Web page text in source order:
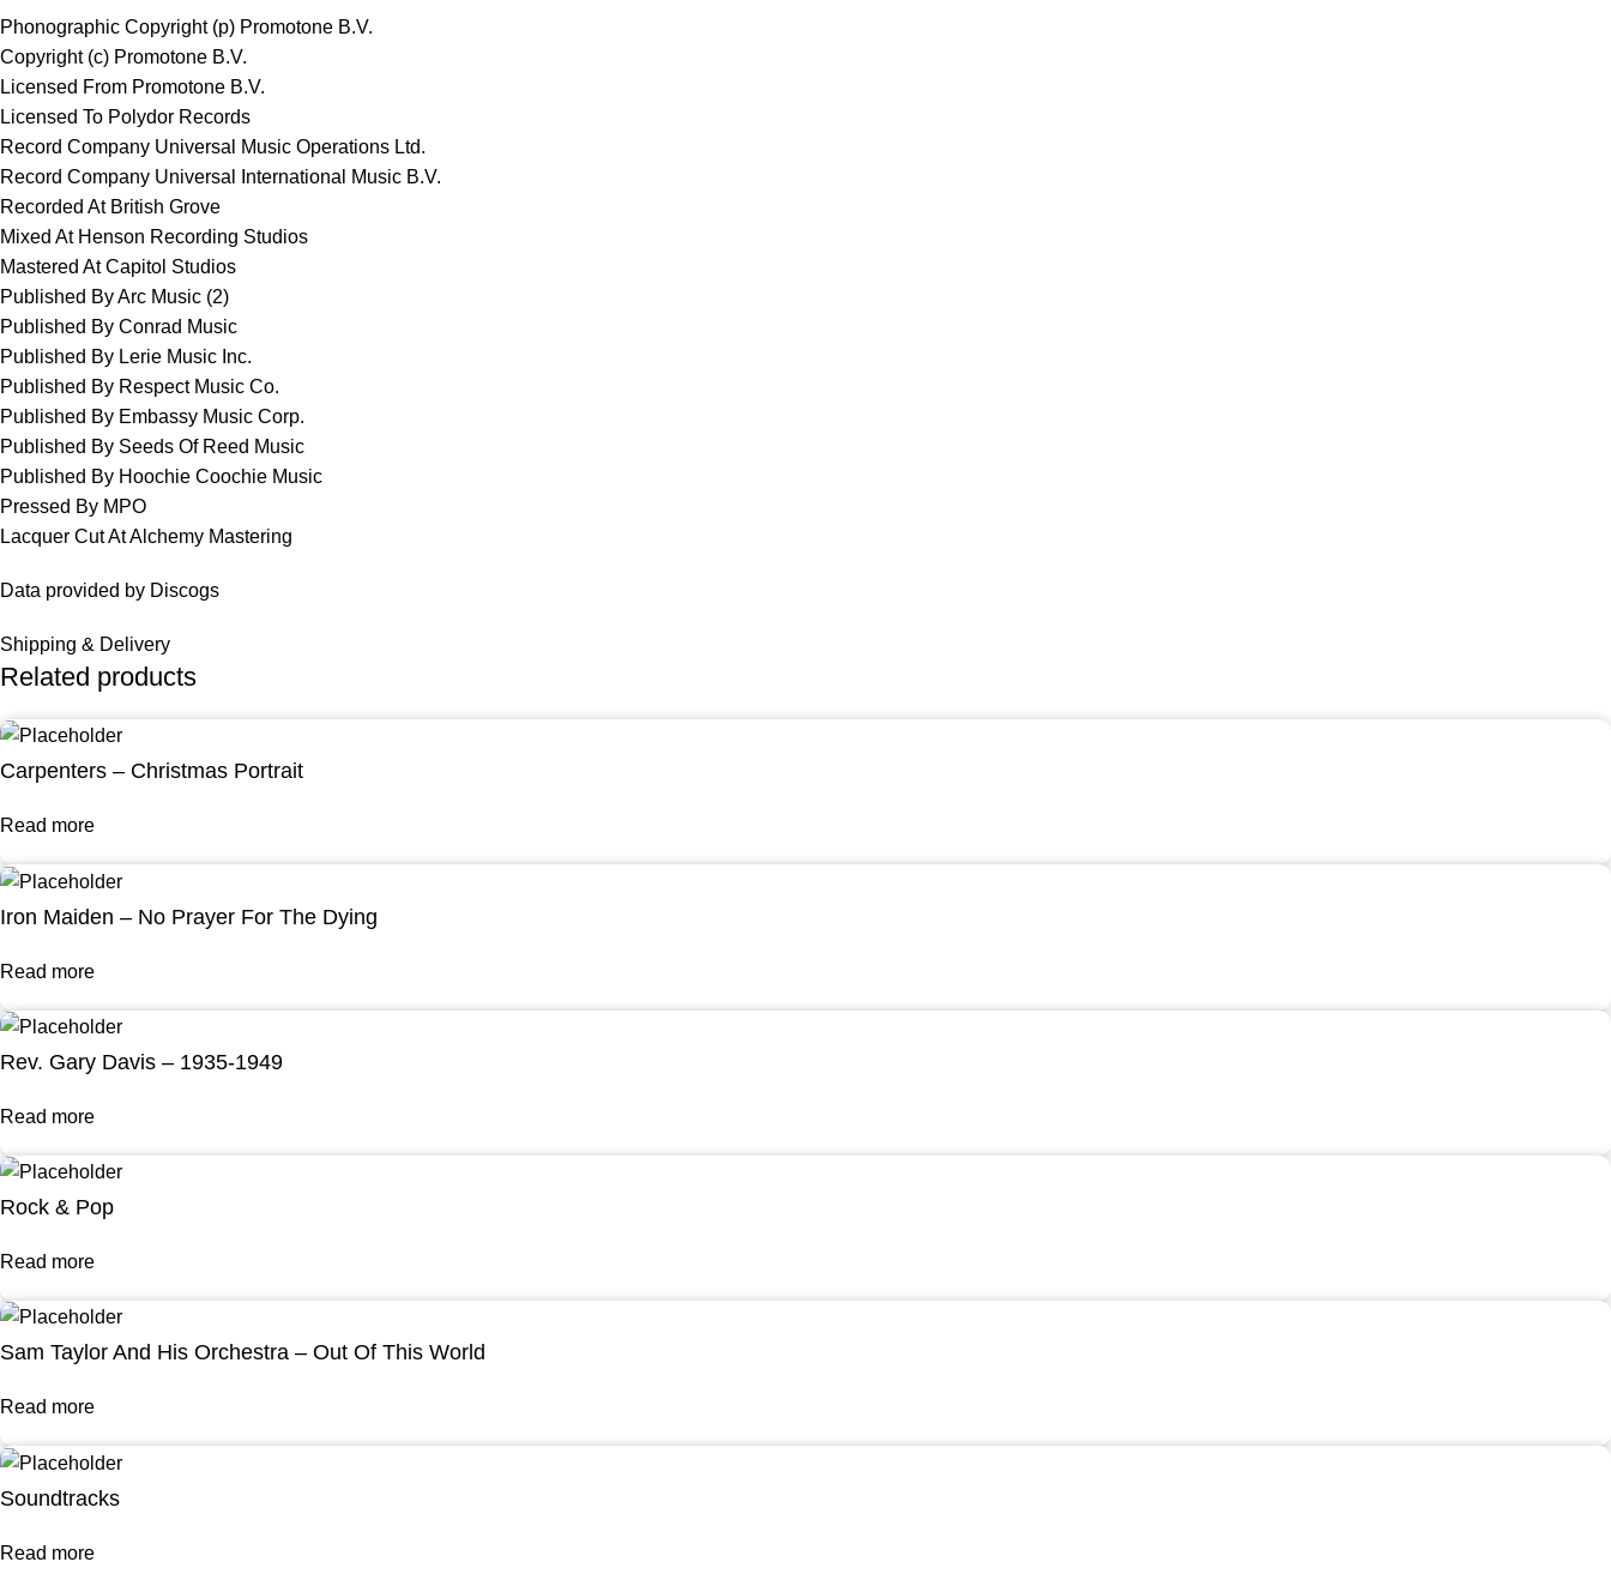
Phonographic Copyright (p) Promotone B.V.
Copyright (c) Promotone B.V.
Licensed From Promotone B.V.
Licensed To Polydor Records
Record Company Universal Music Operations Ltd.
Record Company Universal International Music B.V.
Recorded At British Grove
Mixed At Henson Recording Studios
Mastered At Capitol Studios
Published By Arc Music (2)
Published By Conrad Music
Published By Lerie Music Inc.
Published By Respect Music Co.
Published By Embassy Music Corp.
Published By Seeds Of Reed Music
Published By Hoochie Coochie Music
Pressed By MPO
Lacquer Cut At Alchemy Mastering
Data provided by Discogs
Shipping & Delivery
Related products
Carpenters – Christmas Portrait
Read more
Iron Maiden – No Prayer For The Dying
Read more
Rev. Gary Davis – 1935-1949
Read more
Rock & Pop
Read more
Sam Taylor And His Orchestra – Out Of This World
Read more
Soundtracks
Read more